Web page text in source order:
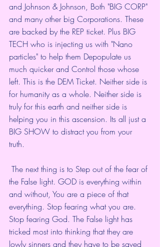
and Johnson & Johnson, Both "BIG CORP"
and many other big Corporations. These
are backed by the REP ticket. Plus BIG
TECH who is injecting us with "Nano
particles" to help them Depopulate us
much quicker and Control those whose
left. This is the DEM Ticket. Neither side is
for humanity as a whole. Neither side is
truly for this earth and neither side is
helping you in this ascension. Its all just a
BIG SHOW to distract you from your
truth.
the False light. GOD is everything within
and without, You are a piece of that
everything. Stop fearing what you are.
Stop fearing God. The False light has
tricked most into thinking that they are
lowly sinners and they have to be saved